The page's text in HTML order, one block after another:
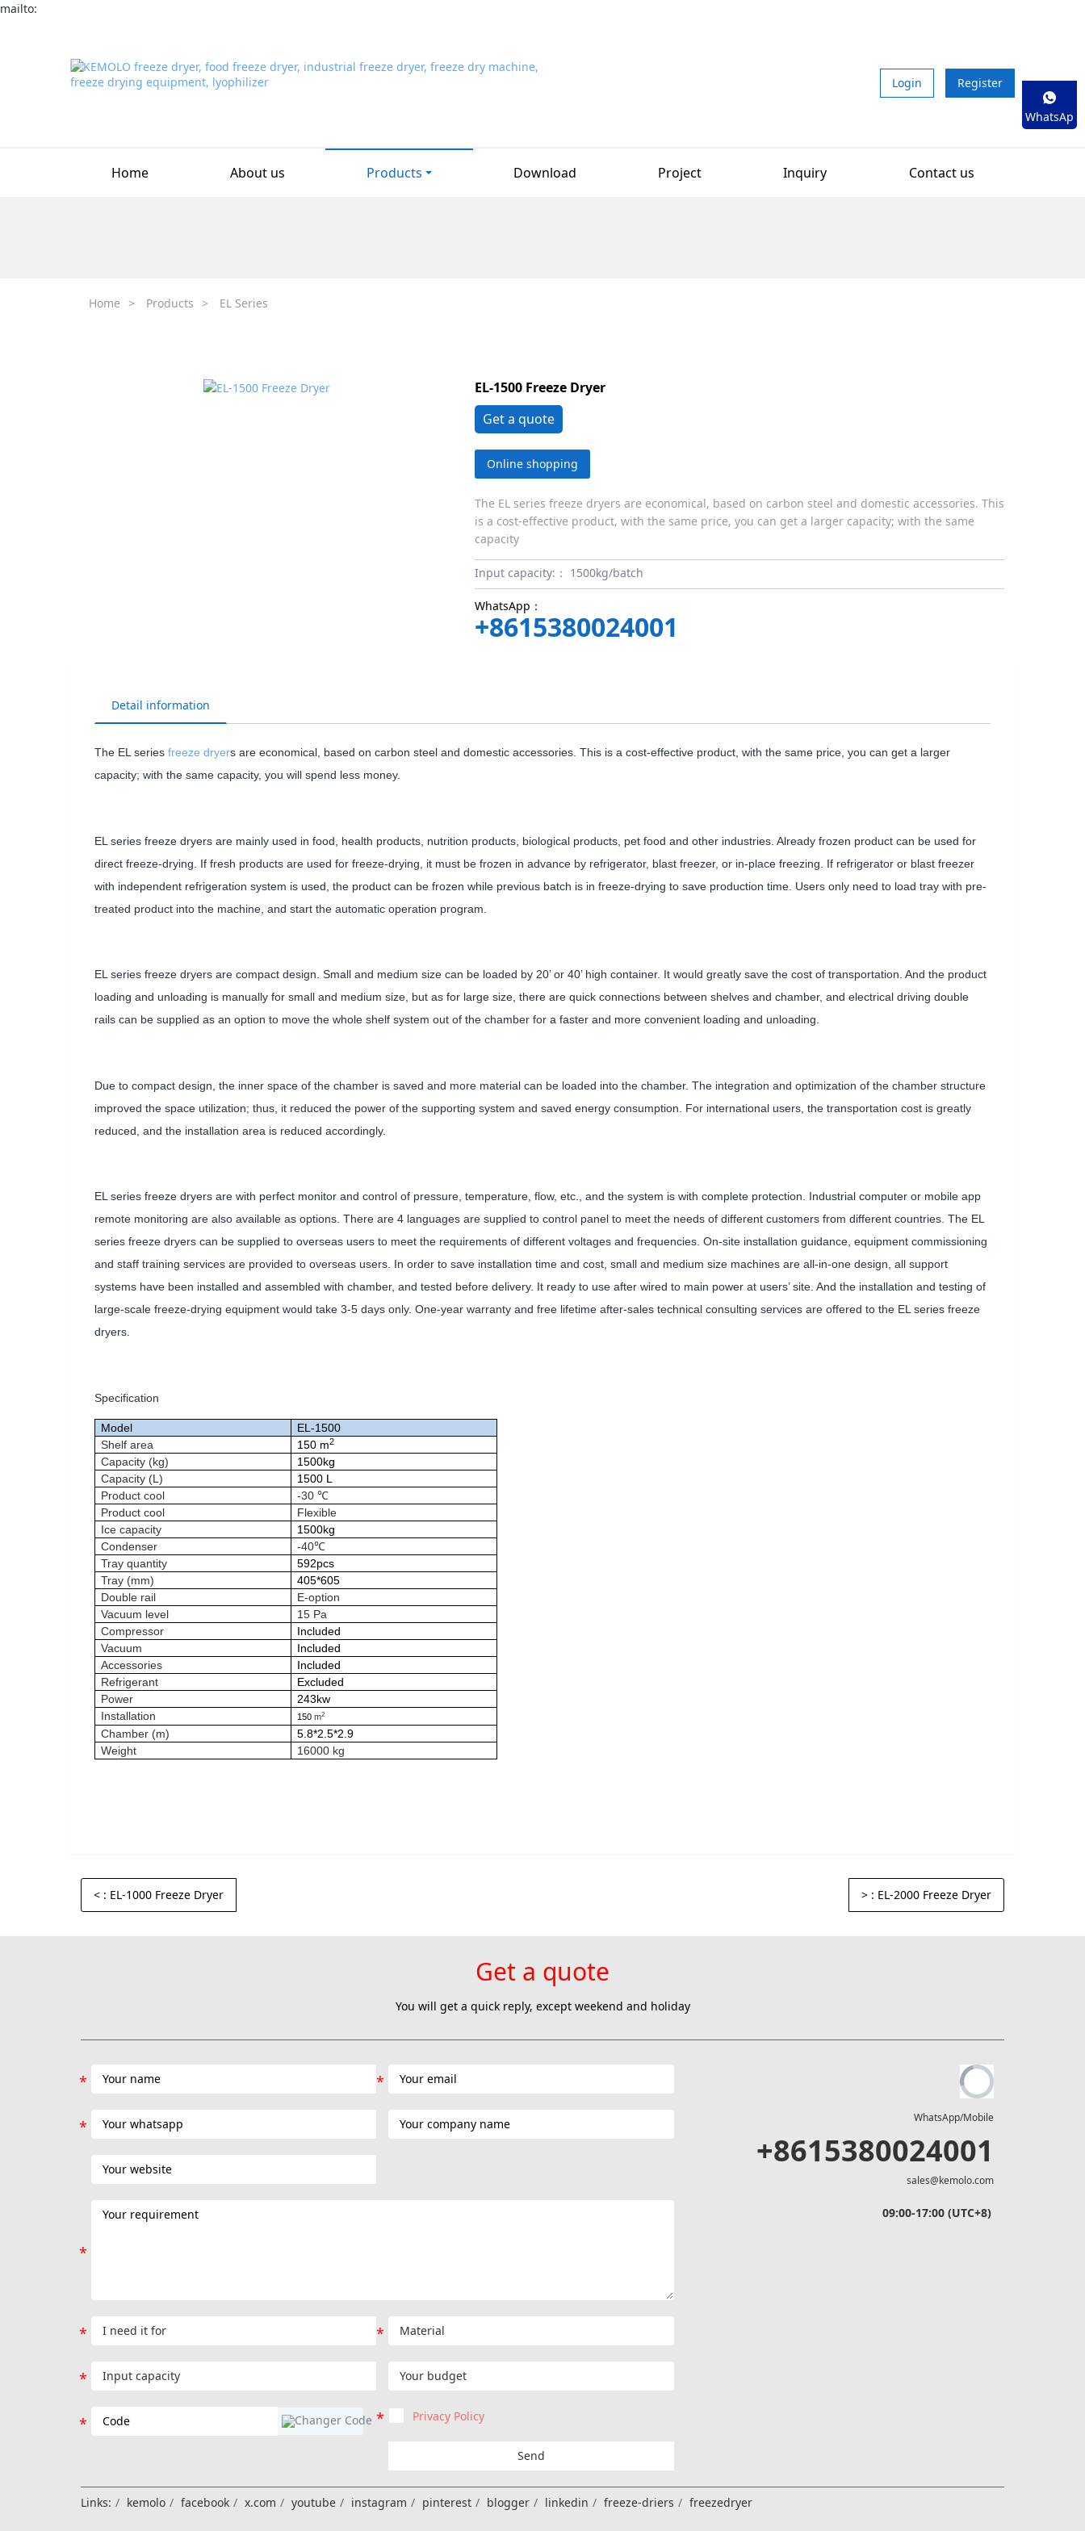
mailto:
Login Register
Home About us Products Download Project Inquiry Contact us
Home > Products > EL Series
EL-1500 Freeze Dryer
Get a quote
Online shopping
The EL series freeze dryers are economical, based on carbon steel and domestic accessories. This
is a cost-effective product, with the same price, you can get a larger capacity; with the same
capacity
Input capacity:： 1500kg/batch
WhatsApp：
+8615380024001
Detail information
The EL series freeze dryers are economical, based on carbon steel and domestic accessories. This is a cost-effective product, with the same price, you can get a larger
capacity; with the same capacity, you will spend less money.
EL series freeze dryers are mainly used in food, health products, nutrition products, biological products, pet food and other industries. Already frozen product can be used for
direct freeze-drying. If fresh products are used for freeze-drying, it must be frozen in advance by refrigerator, blast freezer, or in-place freezing. If refrigerator or blast freezer
with independent refrigeration system is used, the product can be frozen while previous batch is in freeze-drying to save production time. Users only need to load tray with pre-
treated product into the machine, and start the automatic operation program.
EL series freeze dryers are compact design. Small and medium size can be loaded by 20’ or 40’ high container. It would greatly save the cost of transportation. And the product
loading and unloading is manually for small and medium size, but as for large size, there are quick connections between shelves and chamber, and electrical driving double
rails can be supplied as an option to move the whole shelf system out of the chamber for a faster and more convenient loading and unloading.
Due to compact design, the inner space of the chamber is saved and more material can be loaded into the chamber. The integration and optimization of the chamber structure
improved the space utilization; thus, it reduced the power of the supporting system and saved energy consumption. For international users, the transportation cost is greatly
reduced, and the installation area is reduced accordingly.
EL series freeze dryers are with perfect monitor and control of pressure, temperature, flow, etc., and the system is with complete protection. Industrial computer or mobile app
remote monitoring are also available as options. There are 4 languages are supplied to control panel to meet the needs of different customers from different countries. The EL
series freeze dryers can be supplied to overseas users to meet the requirements of different voltages and frequencies. On-site installation guidance, equipment commissioning
and staff training services are provided to overseas users. In order to save installation time and cost, small and medium size machines are all-in-one design, all support
systems have been installed and assembled with chamber, and tested before delivery. It ready to use after wired to main power at users’ site. And the installation and testing of
large-scale freeze-drying equipment would take 3-5 days only. One-year warranty and free lifetime after-sales technical consulting services are offered to the EL series freeze
dryers.
Specification
Model
EL-1500
Shelf area
150 m2
Capacity (kg)
1500kg
Capacity (L)
1500 L
Product cool
-30 ℃
Product cool
Flexible
Ice capacity
1500kg
Condenser
-40℃
Tray quantity
592pcs
Tray (mm)
405*605
Double rail
E-option
Vacuum level
15 Pa
Compressor
Included
Vacuum
Included
Accessories
Included
Refrigerant
Excluded
Power
243kw
Installation
150 m2
Chamber (m)
5.8*2.5*2.9
Weight
16000 kg
< : EL-1000 Freeze Dryer > : EL-2000 Freeze Dryer
Get a quote
You will get a quick reply, except weekend and holiday
Privacy Policy
Send
WhatsApp/Mobile
+8615380024001
sales@kemolo.com
09:00-17:00 (UTC+8)
Links: kemolo facebook x.com youtube instagram pinterest blogger linkedin freeze-driers freezedryer
WhatsAp
p